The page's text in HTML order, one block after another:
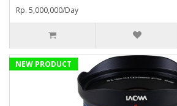
Rp. 5,000,000/Day
NEW PRODUCT